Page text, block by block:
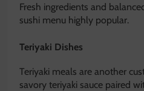
Fresh ingredients and
sushi menu highly popular.
Teriyaki Dishes
Teriyaki meals are another
savory teriyaki sauce paired